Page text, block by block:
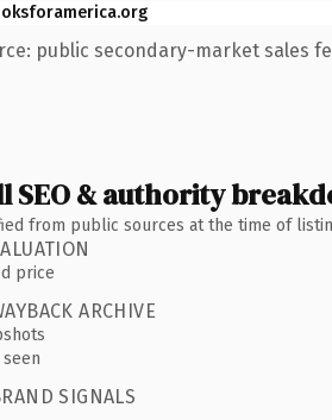
public secondary-market sales
SEO & authority
from public sources at the time of
price
ARCHIVE
SIGNALS